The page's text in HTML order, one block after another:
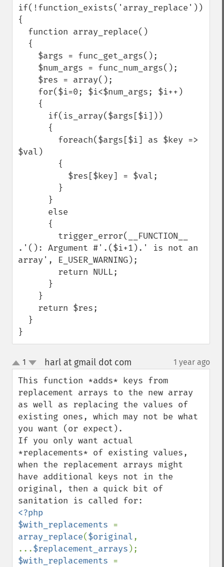
if(!function_exists('array_replace'))
{
$val)
.'(): Argument #'.($i+1).' is not an
array', E_USER_WARNING);
}
up
down
1 harl at gmail dot com 1 year ago
This function *adds* keys from
replacement arrays to the new array
as well as replacing the values of
existing ones, which may not be what
you want (or expect).
If you only want actual
*replacements* of existing values,
when the replacement arrays might
have additional keys not in the
original, then a quick bit of
<?php
$with_replacements
array_replace($original,
...$replacement_arrays
$with_replacements